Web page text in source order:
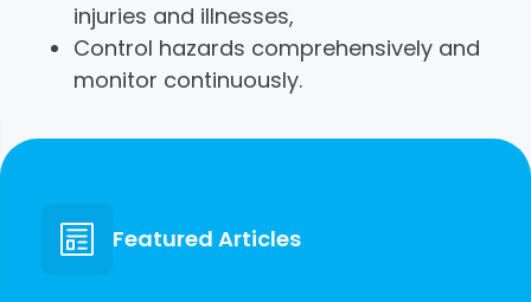
injuries and illnesses,
Control hazards comprehensively and
monitor continuously.
Featured Articles